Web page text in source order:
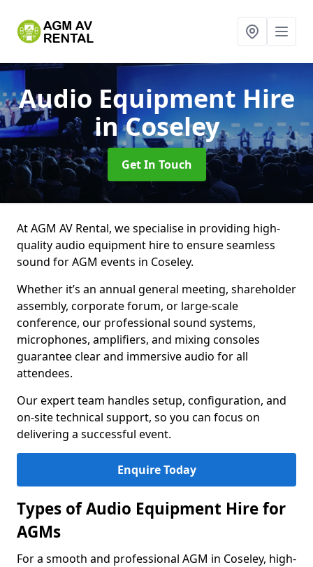
Audio Equipment Hire
in Coseley
Get In Touch
At AGM AV Rental, we specialise in providing high-
quality audio equipment hire to ensure seamless
sound for AGM events in Coseley.
Whether it’s an annual general meeting, shareholder
assembly, corporate forum, or large-scale
conference, our professional sound systems,
microphones, amplifiers, and mixing consoles
guarantee clear and immersive audio for all
attendees.
Our expert team handles setup, configuration, and
on-site technical support, so you can focus on
delivering a successful event.
Enquire Today
Types of Audio Equipment Hire for
AGMs
For a smooth and professional AGM in Coseley, high-